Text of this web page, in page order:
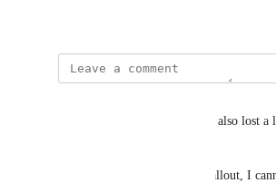
I have a similar problem and I also lost
When I add a bullet list in a callout, I